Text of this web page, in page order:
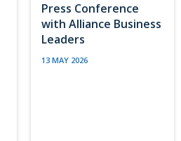
Press Conference
with Alliance Business
Leaders
13 MAY 2026